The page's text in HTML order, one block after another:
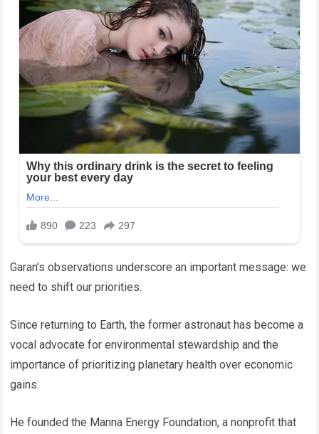
Garan’s observations underscore an important message: we
need to shift our priorities.
Since returning to Earth, the former astronaut has become a
vocal advocate for environmental stewardship and the
importance of prioritizing planetary health over economic
gains.
He founded the Manna Energy Foundation, a nonprofit that